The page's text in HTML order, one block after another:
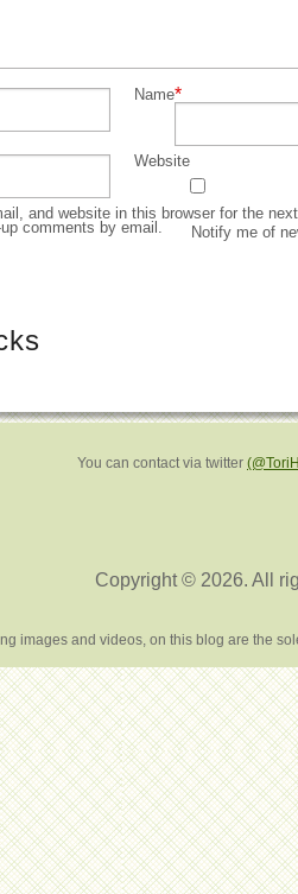
Name*
Website
and website in this browser for the
comments by email.
Notify me of
You can contact via twitter
Copyright © 2026. All
images and videos, on this blog are the